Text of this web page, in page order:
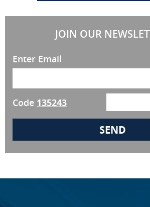
JOIN OUR
Enter Email
Code 135243